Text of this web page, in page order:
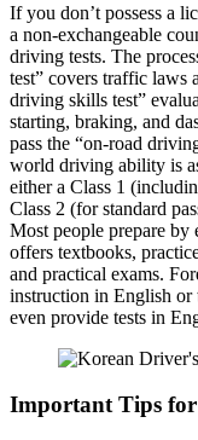
If you don’t possess a
a non-exchangeable
driving tests. The
test” covers traffic laws
driving skills test”
starting, braking, and
pass the “on-road
world driving ability is
either a Class 1
Class 2 (for standard
Most people prepare
offers textbooks,
and practical exams.
instruction in English or
even provide tests in
Important Tips